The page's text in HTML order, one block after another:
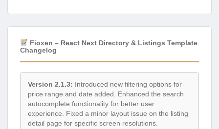
Fioxen – React Next Directory & Listings Template
Changelog
Version 2.1.3: Introduced new filtering options for
price range and date added. Enhanced the search
autocomplete functionality for better user
experience. Fixed a minor layout issue on the listing
detail page for specific screen resolutions.